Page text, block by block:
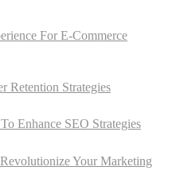
For E-Commerce
Retention Strategies
Enhance SEO Strategies
Your Marketing